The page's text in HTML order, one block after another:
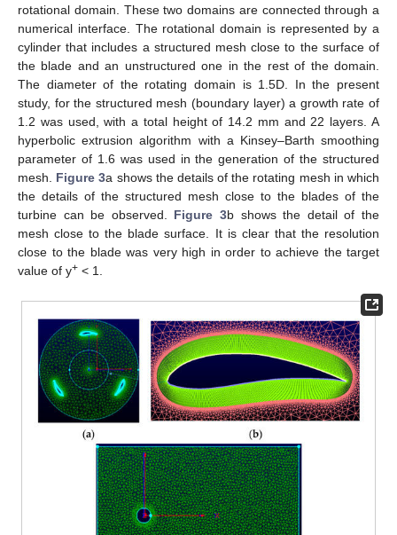
rotational domain. These two domains are connected through a
numerical interface. The rotational domain is represented by a
cylinder that includes a structured mesh close to the surface of
the blade and an unstructured one in the rest of the domain.
The diameter of the rotating domain is 1.5D. In the present
study, for the structured mesh (boundary layer) a growth rate of
1.2 was used, with a total height of 14.2 mm and 22 layers. A
hyperbolic extrusion algorithm with a Kinsey–Barth smoothing
parameter of 1.6 was used in the generation of the structured
mesh. Figure 3a shows the details of the rotating mesh in which
the details of the structured mesh close to the blades of the
turbine can be observed. Figure 3b shows the detail of the
mesh close to the blade surface. It is clear that the resolution
close to the blade was very high in order to achieve the target
value of y+ < 1.